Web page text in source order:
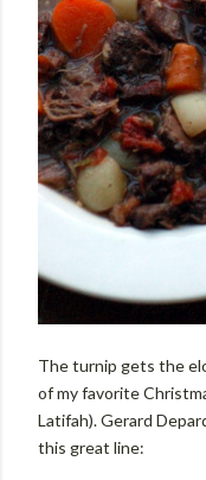
The turnip gets the
of my favorite
Latifah). Gerard
this great line: